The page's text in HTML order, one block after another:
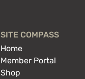
SITE COMPASS
Home
Member Portal
Shop